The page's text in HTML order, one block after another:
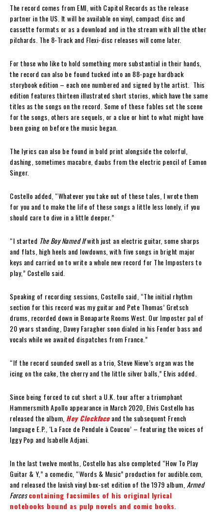
The record comes from EMI, with Capitol Records as the release
partner in the US. It will be available on vinyl, compact disc and
cassette formats or as a download and in the stream with all the other
pilchards. The 8-Track and Flexi-disc releases will come later.
For those who like to hold something more substantial in their hands,
the record can also be found tucked into an 88-page hardback
storybook edition – each one numbered and signed by the artist. This
edition features thirteen illustrated short stories, which have the same
titles as the songs on the record. Some of these fables set the scene
for the songs, others are sequels, or a clue or hint to what might have
been going on before the music began.
The lyrics can also be found in bold print alongside the colorful,
dashing, sometimes macabre, daubs from the electric pencil of Eamon
Singer.
Costello added, “Whatever you take out of these tales, I wrote them
for you and to make the life of these songs a little less lonely, if you
should care to dive in a little deeper.”
“I started The Boy Named Ifwith just an electric guitar, some sharps
and flats, high heels and lowdowns, with five songs in bright major
keys and carried on to write a whole new record for The Imposters to
play,” Costello said.
Speaking of recording sessions, Costello said, “The initial rhythm
section for this record was my guitar and Pete Thomas’ Gretsch
drums, recorded down in Bonaparte Rooms West. Our Imposter pal of
20 years standing, Davey Faragher soon dialed in his Fender bass and
vocals while we awaited dispatches from France.”
“If the record sounded swell as a trio, Steve Nieve’s organ was the
icing on the cake, the cherry and the little silver balls,” Elvis added.
Since being forced to cut short a U.K. tour after a triumphant
Hammersmith Apollo appearance in March 2020, Elvis Costello has
released the album, Hey Clockfaceand the subsequent French
language E.P., ‘La Face de Pendule à Coucou’ – featuring the voices of
Iggy Pop and Isabelle Adjani.
In the last twelve months, Costello has also completed “How To Play
Guitar & Y,” a comedic, “Words & Music” production for audible.com,
and released the lavish vinyl box-set edition of the 1979 album, Armed
Forces containing facsimiles of his original lyrical
notebooks bound as pulp novels and comic books